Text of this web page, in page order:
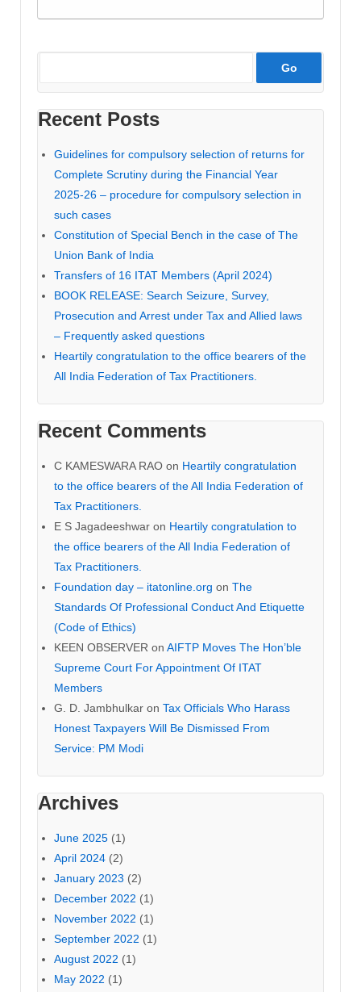
Recent Posts
Guidelines for compulsory selection of returns for
Complete Scrutiny during the Financial Year
2025-26 – procedure for compulsory selection in
such cases
Constitution of Special Bench in the case of The
Union Bank of India
Transfers of 16 ITAT Members (April 2024)
BOOK RELEASE: Search Seizure, Survey,
Prosecution and Arrest under Tax and Allied laws
– Frequently asked questions
Heartily congratulation to the office bearers of the
All India Federation of Tax Practitioners.
Recent Comments
C KAMESWARA RAO on Heartily congratulation
to the office bearers of the All India Federation of
Tax Practitioners.
E S Jagadeeshwar on Heartily congratulation to
the office bearers of the All India Federation of
Tax Practitioners.
Foundation day – itatonline.org on The
Standards Of Professional Conduct And Etiquette
(Code of Ethics)
KEEN OBSERVER on AIFTP Moves The Hon’ble
Supreme Court For Appointment Of ITAT
Members
G. D. Jambhulkar on Tax Officials Who Harass
Honest Taxpayers Will Be Dismissed From
Service: PM Modi
Archives
June 2025 (1)
April 2024 (2)
January 2023 (2)
December 2022 (1)
November 2022 (1)
September 2022 (1)
August 2022 (1)
May 2022 (1)